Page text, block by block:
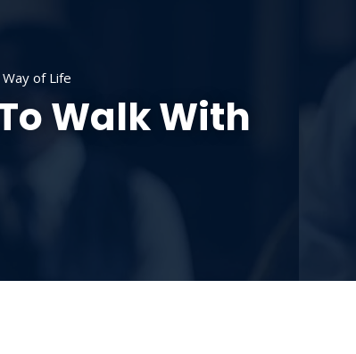
of Life
Walk With